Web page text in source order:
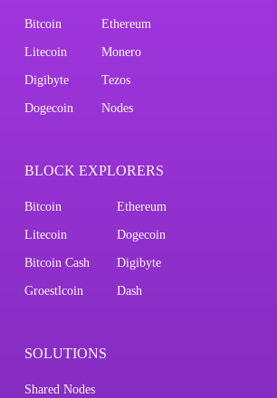
Bitcoin Ethereum
Litecoin Monero
Digibyte Tezos
Dogecoin Nodes
BLOCK EXPLORERS
Bitcoin Ethereum
Litecoin Dogecoin
Bitcoin Cash Digibyte
Groestlcoin Dash
SOLUTIONS
Shared Nodes